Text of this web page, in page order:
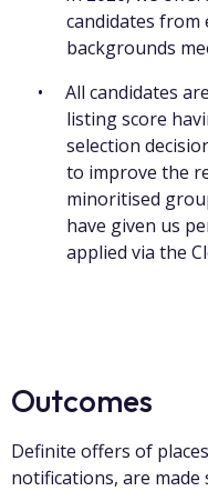
candidates from
backgrounds
All candidates
listing score
selection
to improve the
minoritised
have given us
applied via the
Outcomes
Definite offers of
notifications, are